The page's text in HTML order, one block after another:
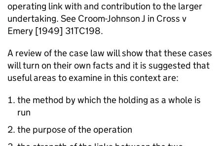
operating link with and contribution to the larger
undertaking. See Croom-Johnson J in Cross v
Emery [1949] 31TC198.
A review of the case law will show that these cases
will turn on their own facts and it is suggested that
useful areas to examine in this context are:
the method by which the holding as a whole is
run
the purpose of the operation